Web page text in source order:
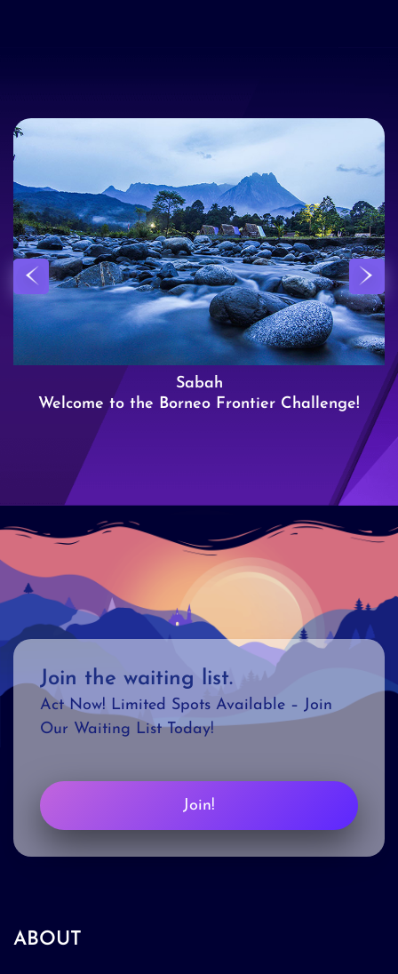
Sabah
Welcome to the Borneo Frontier Challenge!
Join the waiting list.
Act Now! Limited Spots Available – Join
Our Waiting List Today!
Join!
ABOUT